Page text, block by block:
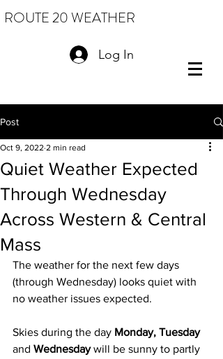
ROUTE 20 WEATHER
Log In
Post
Quiet Weather Expected
Through Wednesday
Across Western & Central
Mass
Oct 9, 2022 2 min read
The weather for the next few days
(through Wednesday) looks quiet with
no weather issues expected.
Skies during the day Monday, Tuesday
and Wednesday will be sunny to partly